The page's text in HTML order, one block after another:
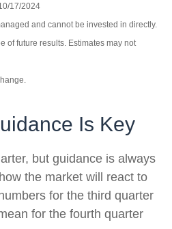
17/2024
and cannot be invested in directly.
of future results. Estimates may not
Is Key
but guidance is always
the market will react to
for the third quarter
for the fourth quarter